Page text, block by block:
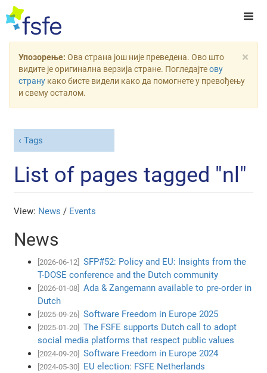
×
Упозорење: Ова страна још није преведена. Ово што
видите је оригинална верзија стране. Погледајтеову
страну како бисте видели како да помогнете у превођењу
и свему осталом.
Tags
List of pages tagged "nl"
View: News / Events
News
[2026-06-12]
SFP#52: Policy and EU: Insights from the
T-DOSE conference and the Dutch community
[2026-01-08]
Ada & Zangemann available to pre-order in
Dutch
[2025-09-26] Software Freedom in Europe 2025
[2025-01-20]
The FSFE supports Dutch call to adopt
social media platforms that respect public values
[2024-09-20] Software Freedom in Europe 2024
[2024-05-30]
EU election: FSFE Netherlands